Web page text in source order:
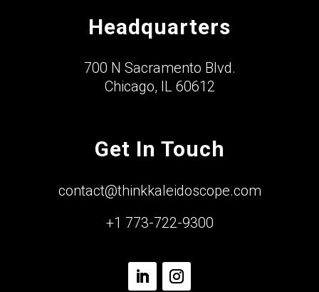
Headquarters
700 N Sacramento Blvd.
Chicago, IL 60612
Get In Touch
contact@thinkkaleidoscope.com
+1 773-722-9300